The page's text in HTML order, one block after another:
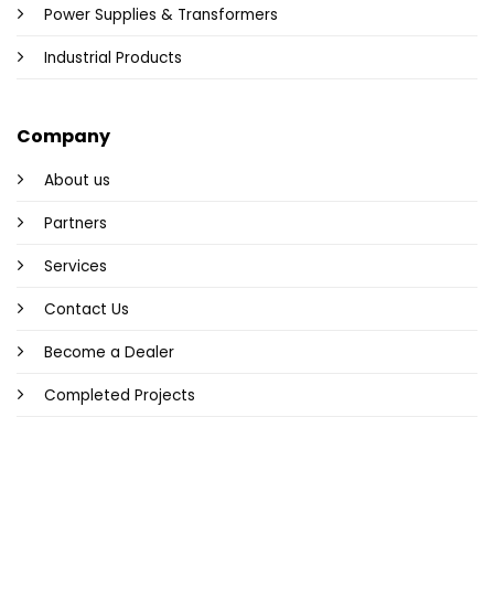
Power Supplies & Transformers
Industrial Products
Company
About us
Partners
Services
Contact Us
Become a Dealer
Completed Projects